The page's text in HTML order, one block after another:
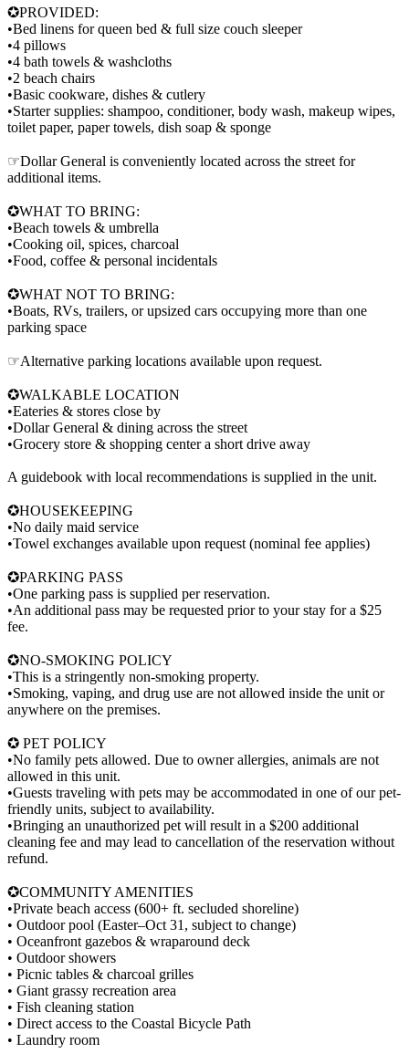
✪PROVIDED:
•Bed linens for queen bed & full size couch sleeper
•4 pillows
•4 bath towels & washcloths
•2 beach chairs
•Basic cookware, dishes & cutlery
•Starter supplies: shampoo, conditioner, body wash, makeup wipes,
toilet paper, paper towels, dish soap & sponge
☞Dollar General is conveniently located across the street for
additional items.
✪WHAT TO BRING:
•Beach towels & umbrella
•Cooking oil, spices, charcoal
•Food, coffee & personal incidentals
✪WHAT NOT TO BRING:
•Boats, RVs, trailers, or upsized cars occupying more than one
parking space
☞Alternative parking locations available upon request.
✪WALKABLE LOCATION
•Eateries & stores close by
•Dollar General & dining across the street
•Grocery store & shopping center a short drive away
A guidebook with local recommendations is supplied in the unit.
✪HOUSEKEEPING
•No daily maid service
•Towel exchanges available upon request (nominal fee applies)
✪PARKING PASS
•One parking pass is supplied per reservation.
•An additional pass may be requested prior to your stay for a $25
fee.
✪NO-SMOKING POLICY
•This is a stringently non-smoking property.
•Smoking, vaping, and drug use are not allowed inside the unit or
anywhere on the premises.
✪ PET POLICY
•No family pets allowed. Due to owner allergies, animals are not
allowed in this unit.
•Guests traveling with pets may be accommodated in one of our pet-
friendly units, subject to availability.
•Bringing an unauthorized pet will result in a $200 additional
cleaning fee and may lead to cancellation of the reservation without
refund.
✪COMMUNITY AMENITIES
•Private beach access (600+ ft. secluded shoreline)
• Outdoor pool (Easter–Oct 31, subject to change)
• Oceanfront gazebos & wraparound deck
• Outdoor showers
• Picnic tables & charcoal grilles
• Giant grassy recreation area
• Fish cleaning station
• Direct access to the Coastal Bicycle Path
• Laundry room